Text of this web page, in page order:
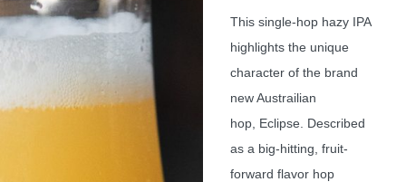
This single-hop hazy IPA
highlights the unique
character of the brand
new Austrailian
hop, Eclipse. Described
as a big-hitting, fruit-
forward flavor hop